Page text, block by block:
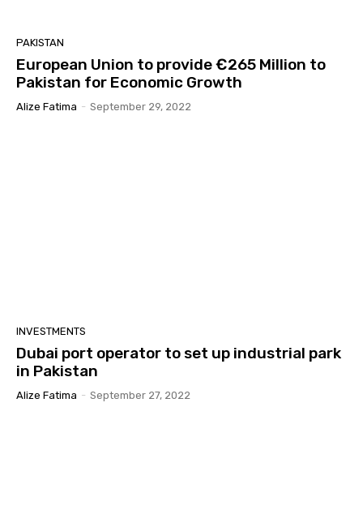
PAKISTAN
European Union to provide €265 Million to
Pakistan for Economic Growth
Alize Fatima - September 29, 2022
INVESTMENTS
Dubai port operator to set up industrial park
in Pakistan
Alize Fatima - September 27, 2022